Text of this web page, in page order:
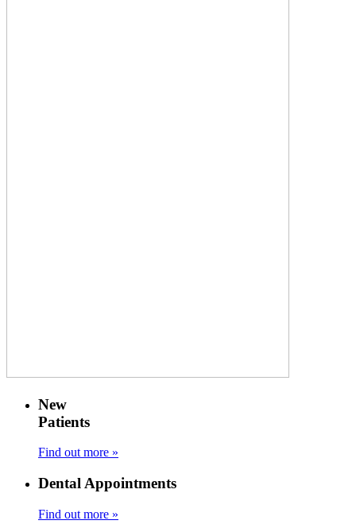
New
Patients
Find out more »
Dental Appointments
Find out more »